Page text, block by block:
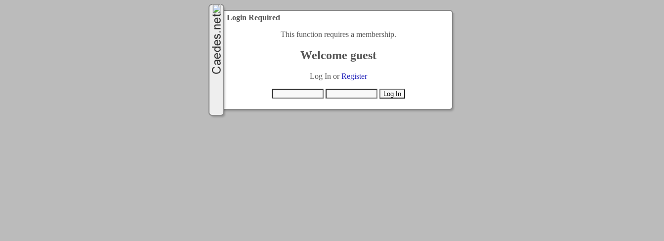
Login Required
This function requires a membership.
Welcome guest
Log In orRegister